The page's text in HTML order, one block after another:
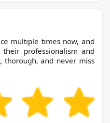
multiple times now, and
professionalism and
thorough, and never miss